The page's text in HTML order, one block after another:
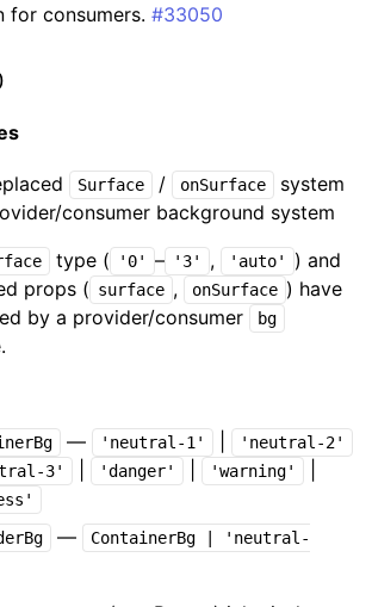
for consumers.#33050
Surface / onSurface
system
consumer background system
type ( '0' – '3' , 'auto'
) and
props ( surface , onSurface ) have
by a provider/consumer
bg
— 'neutral-1' 'neutral-2'
3' 'danger' 'warning'
—
ContainerBg | 'neutral-